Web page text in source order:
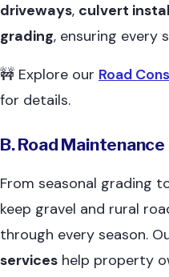
driveways, culvert
grading, ensuring every
🚧 Explore our Road
for details.
B. Road Maintenance
From seasonal grading
keep gravel and rural
through every season.
services help property